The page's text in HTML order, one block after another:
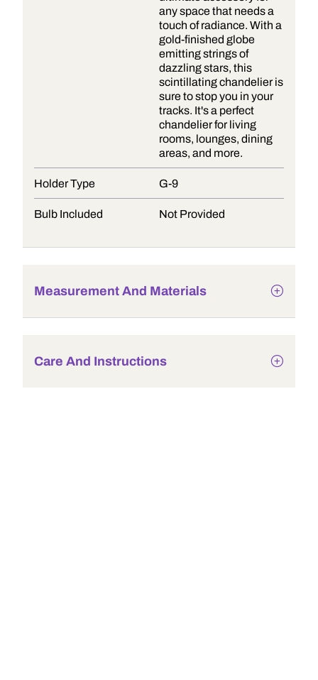
any space that needs a
touch of radiance. With a
gold-finished globe
emitting strings of
dazzling stars, this
scintillating chandelier is
sure to stop you in your
tracks. It's a perfect
chandelier for living
rooms, lounges, dining
areas, and more.
Holder Type G-9
Bulb Included Not Provided
Measurement And Materials
Care And Instructions